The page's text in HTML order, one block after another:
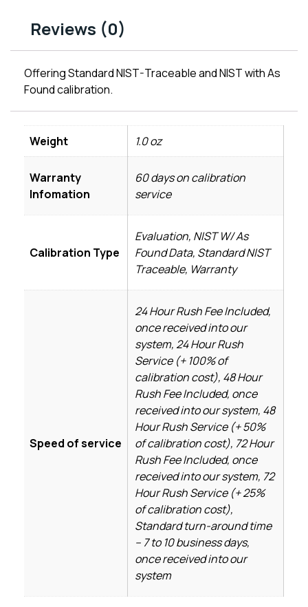
Reviews (0)
Offering Standard NIST-Traceable and NIST with As
Found calibration.
Weight 1.0 oz
Warranty
Infomation
60 days on calibration
service
Calibration Type
Evaluation, NIST W/ As
Found Data, Standard NIST
Traceable, Warranty
Speed of service
24 Hour Rush Fee Included,
once received into our
system, 24 Hour Rush
Service (+ 100% of
calibration cost), 48 Hour
Rush Fee Included, once
received into our system, 48
Hour Rush Service (+ 50%
of calibration cost), 72 Hour
Rush Fee Included, once
received into our system, 72
Hour Rush Service (+ 25%
of calibration cost),
Standard turn-around time
– 7 to 10 business days,
once received into our
system